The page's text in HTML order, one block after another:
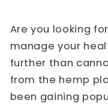
Are you looking
manage your
further than
from the hemp
been gaining